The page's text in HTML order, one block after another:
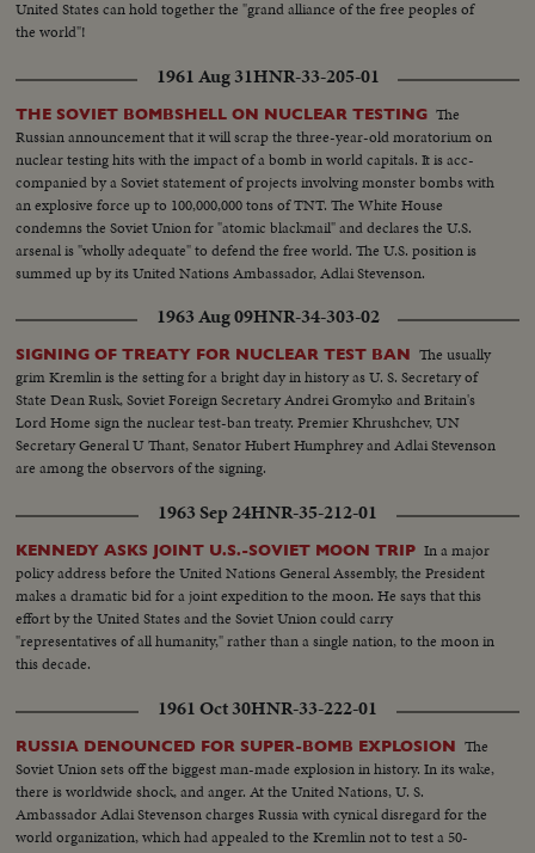
ignite desperate uprisings by Red war-prisoners and an historic visit by
Eisenhower! After his election, Ike visited the U. N. headquarters in New
York; and as 1952 be- came history, this man and this organization, both
with vital roles to play in the years ahead were symbols of man's hope for
peace and security for 1953 and beyond!
United States can hold together the "grand alliance of the free peoples of
the world"!
1961 Aug 31HNR-33-205-01
THE SOVIET BOMBSHELL ON NUCLEAR TESTING The
Russian announcement that it will scrap the three-year-old moratorium on
nuclear testing hits with the impact of a bomb in world capitals. It is acc-
companied by a Soviet statement of projects involving monster bombs with
an explosive force up to 100,000,000 tons of TNT. The White House
condemns the Soviet Union for "atomic blackmail" and declares the U.S.
arsenal is "wholly adequate" to defend the free world. The U.S. position is
summed up by its United Nations Ambassador, Adlai Stevenson.
1963 Aug 09HNR-34-303-02
SIGNING OF TREATY FOR NUCLEAR TEST BAN The usually
grim Kremlin is the setting for a bright day in history as U. S. Secretary of
State Dean Rusk, Soviet Foreign Secretary Andrei Gromyko and Britain's
Lord Home sign the nuclear test-ban treaty. Premier Khrushchev, UN
Secretary General U Thant, Senator Hubert Humphrey and Adlai Stevenson
are among the observors of the signing.
1963 Sep 24HNR-35-212-01
KENNEDY ASKS JOINT U.S.-SOVIET MOON TRIP In a major
policy address before the United Nations General Assembly, the President
makes a dramatic bid for a joint expedition to the moon. He says that this
effort by the United States and the Soviet Union could carry
"representatives of all humanity," rather than a single nation, to the moon in
this decade.
1961 Oct 30HNR-33-222-01
RUSSIA DENOUNCED FOR SUPER-BOMB EXPLOSION The
Soviet Union sets off the biggest man-made explosion in history. In its wake,
there is worldwide shock, and anger. At the United Nations, U. S.
Ambassador Adlai Stevenson charges Russia with cynical disregard for the
world organization, which had appealed to the Kremlin not to test a 50-